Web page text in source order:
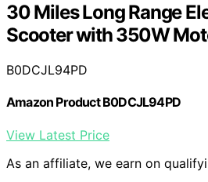
30 Miles Long Range
Scooter with 350W
B0DCJL94PD
Amazon Product B0DCJL94PD
View Latest Price
As an affiliate, we earn on